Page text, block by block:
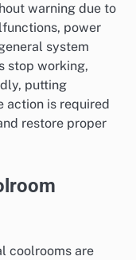
warning due to
power
system
stop working,
putting
action is required
restore proper
coolrooms are